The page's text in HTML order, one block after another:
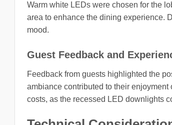
Warm white LEDs were chosen for the
area to enhance the dining experience.
mood.
Guest Feedback and
Feedback from guests highlighted the
ambiance contributed to their
costs, as the recessed LED downlights